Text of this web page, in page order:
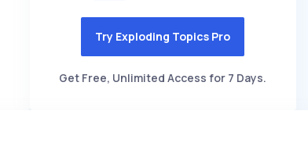
Try Exploding Topics Pro
Get Free, Unlimited Access for 7 Days.